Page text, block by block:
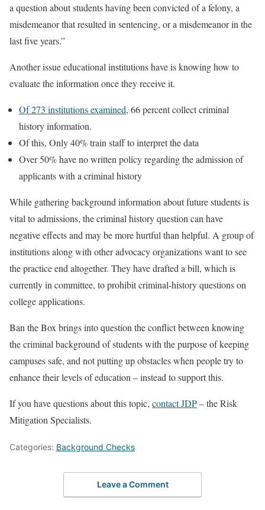
a question about students having been convicted of a felony, a
misdemeanor that resulted in sentencing, or a misdemeanor in the
last five years.”
Another issue educational institutions have is knowing how to
evaluate the information once they receive it.
Of 273 institutions examined, 66 percent collect criminal
history information.
Of this, Only 40% train staff to interpret the data
Over 50% have no written policy regarding the admission of
applicants with a criminal history
While gathering background information about future students is
vital to admissions, the criminal history question can have
negative effects and may be more hurtful than helpful. A group of
institutions along with other advocacy organizations want to see
the practice end altogether. They have drafted a bill, which is
currently in committee, to prohibit criminal-history questions on
college applications.
Ban the Box brings into question the conflict between knowing
the criminal background of students with the purpose of keeping
campuses safe, and not putting up obstacles when people try to
enhance their levels of education – instead to support this.
If you have questions about this topic, contact JDP– the Risk
Mitigation Specialists.
Categories: Background Checks
Leave a Comment